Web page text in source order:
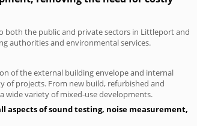
both the public and private sectors in Littleport and
authorities and environmental services.
of the external building envelope and internal
of projects. From new build, refurbished and
wide variety of mixed-use developments.
aspects of sound testing, noise measurement,